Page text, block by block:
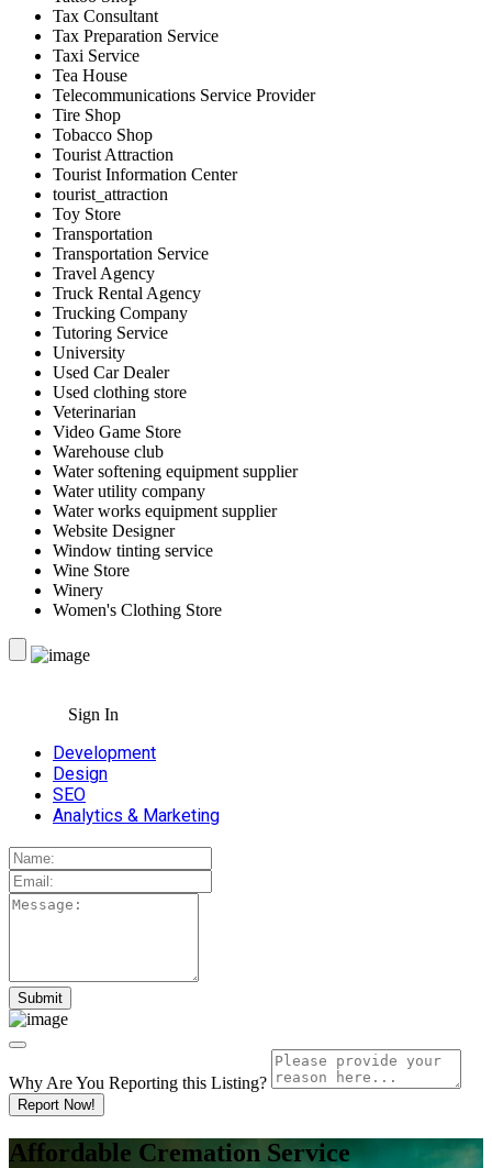
Tax Consultant
Tax Preparation Service
Taxi Service
Tea House
Telecommunications Service Provider
Tire Shop
Tobacco Shop
Tourist Attraction
Tourist Information Center
tourist_attraction
Toy Store
Transportation
Transportation Service
Travel Agency
Truck Rental Agency
Trucking Company
Tutoring Service
University
Used Car Dealer
Used clothing store
Veterinarian
Video Game Store
Warehouse club
Water softening equipment supplier
Water utility company
Water works equipment supplier
Website Designer
Window tinting service
Wine Store
Winery
Women's Clothing Store
Sign In
Development
Design
SEO
Analytics & Marketing
Why Are You Reporting this Listing?
Report Now!
Affordable Cremation Service